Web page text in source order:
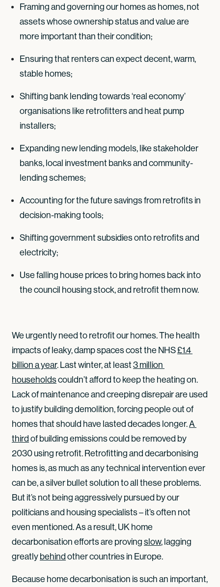
Framing and governing our homes as homes, not
assets whose ownership status and value are
more important than their condition;
Ensuring that renters can expect decent, warm,
stable homes;
Shifting bank lending towards ‘real economy’
organisations like retrofitters and heat pump
installers;
Expanding new lending models, like stakeholder
banks, local investment banks and community-
lending schemes;
Accounting for the future savings from retrofits in
decision-making tools;
Shifting government subsidies onto retrofits and
electricity;
Use falling house prices to bring homes back into
the council housing stock, and retrofit them now.
We urgently need to retrofit our homes. The health
impacts of leaky, damp spaces cost the NHS£1.4
billion a year. Last winter, at least3 million
householdscouldn’t afford to keep the heating on.
Lack of maintenance and creeping disrepair are used
to justify building demolition, forcing people out of
homes that should have lasted decades longer.A
thirdof building emissions could be removed by
2030 using retrofit. Retrofitting and decarbonising
homes is, as much as any technical intervention ever
can be, a silver bullet solution to all these problems.
But it’s not being aggressively pursued by our
politicians and housing specialists – it’s often not
even mentioned. As a result, UK home
decarbonisation efforts are provingslow, lagging
greatlybehindother countries in Europe.
Because home decarbonisation is such an important,